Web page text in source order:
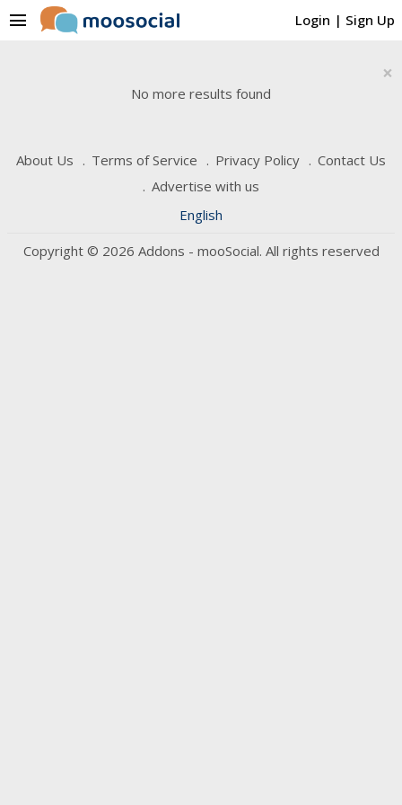
Login | Sign Up
menu
×
No more results found
About Us Terms of Service Privacy Policy
Contact Us
Advertise with us
English
Copyright © 2026 Addons - mooSocial. All rights reserved